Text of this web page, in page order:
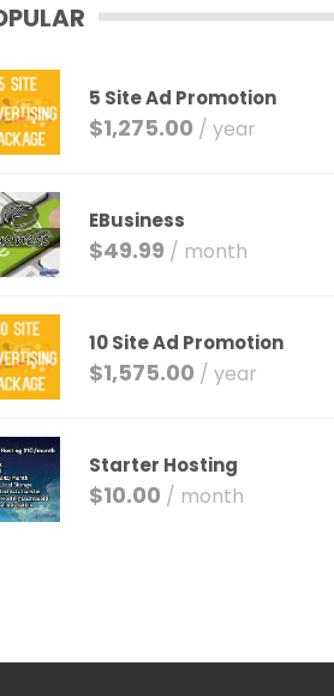
5 Site Ad Promotion
$1,275.00 / year
EBusiness
$49.99 / month
10 Site Ad Promotion
$1,575.00 / year
Starter Hosting
$10.00 / month